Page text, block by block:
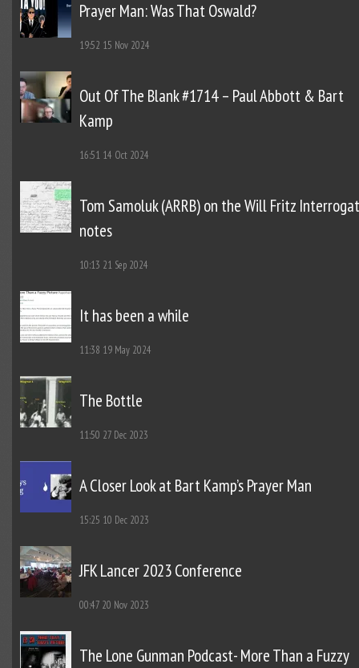
Prayer Man: Was That Oswald?
19:52 15 Nov 2024
Out Of The Blank #1714 – Paul Abbott & Bart
Kamp
16:51 14 Oct 2024
Tom Samoluk (ARRB) on the Will Fritz
notes
10:13 21 Sep 2024
It has been a while
11:38 19 May 2024
The Bottle
11:50 27 Dec 2023
A Closer Look at Bart Kamp’s Prayer Man
15:25 10 Dec 2023
JFK Lancer 2023 Conference
00:47 20 Nov 2023
The Lone Gunman Podcast- More Than a Fuzzy